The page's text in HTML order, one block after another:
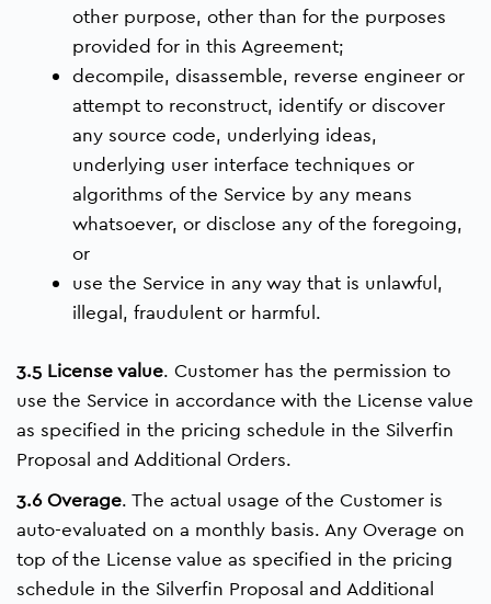
other purpose, other than for the purposes
provided for in this Agreement;
decompile, disassemble, reverse engineer or
attempt to reconstruct, identify or discover
any source code, underlying ideas,
underlying user interface techniques or
algorithms of the Service by any means
whatsoever, or disclose any of the foregoing,
or
use the Service in any way that is unlawful,
illegal, fraudulent or harmful.
3.5 License value. Customer has the permission to
use the Service in accordance with the License value
as specified in the pricing schedule in the Silverfin
Proposal and Additional Orders.
3.6 Overage. The actual usage of the Customer is
auto-evaluated on a monthly basis. Any Overage on
top of the License value as specified in the pricing
schedule in the Silverfin Proposal and Additional